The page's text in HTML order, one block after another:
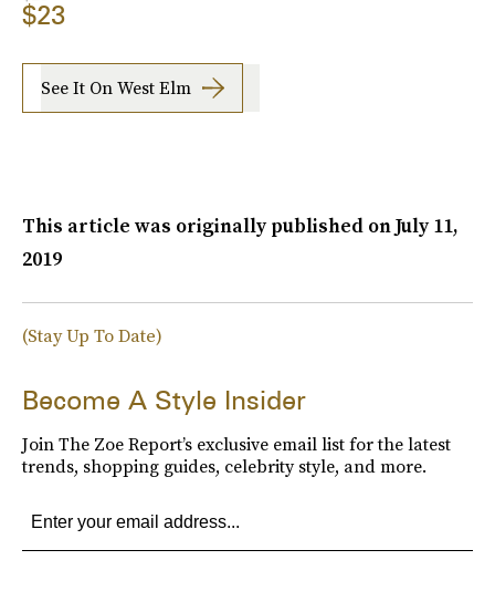
$23
See It On West Elm
This article was originally published onJuly 11,
2019
(Stay Up To Date)
Become A Style Insider
Join The Zoe Report’s exclusive email list for the latest
trends, shopping guides, celebrity style, and more.